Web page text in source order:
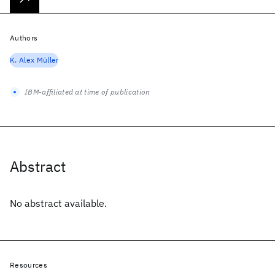
Abstract
No abstract available.
Authors
K. Alex Müller
IBM-affiliated at time of publication
Resources